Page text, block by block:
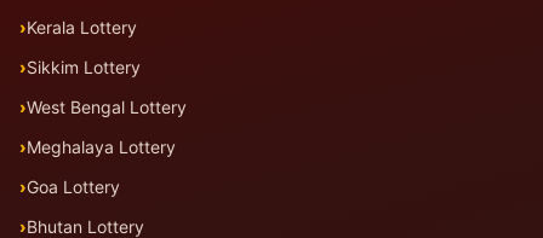
Kerala Lottery
Sikkim Lottery
West Bengal Lottery
Meghalaya Lottery
Goa Lottery
Bhutan Lottery